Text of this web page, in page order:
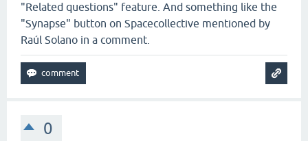
"Related questions" feature. And something like the
"Synapse" button on Spacecollective mentioned by
Raúl Solano in a comment.
0